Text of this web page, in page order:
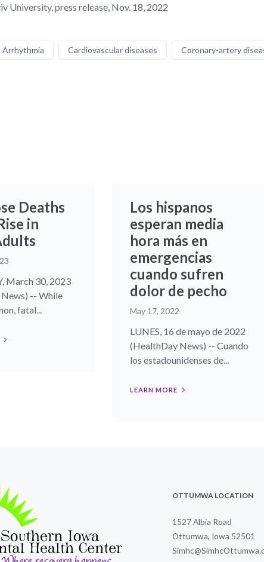
University, press release, Nov. 18, 2022
Arrhythmia Cardiovascular diseases Coronary-artery
Deaths
in
March 30, 2023
-- While
fatal...
Los hispanos
esperan media
hora más en
emergencias
cuando sufren
dolor de pecho
May 17, 2022
LUNES, 16 de mayo de 2022
(HealthDay News) -- Cuando
los estadounidenses de...
LEARN MORE
OTTUMWA LOCATION
1527 Albia Road
Ottumwa, Iowa 52501